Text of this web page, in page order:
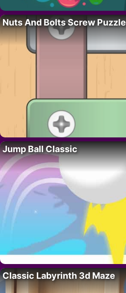
Nuts And Bolts Screw Puzzle
Jump Ball Classic
Classic Labyrinth 3d Maze